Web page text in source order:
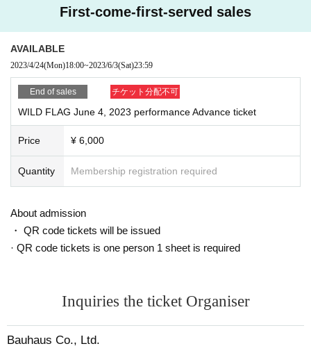
First-come-first-served sales
AVAILABLE
2023/4/24(Mon)18:00~2023/6/3(Sat)23:59
End of sales チケット分配不可
WILD FLAG June 4, 2023 performance Advance ticket
Price ¥ 6,000
Quantity Membership registration required
About admission
・ QR code tickets will be issued
· QR code tickets is one person 1 sheet is required
Inquiries the ticket Organiser
Bauhaus Co., Ltd.